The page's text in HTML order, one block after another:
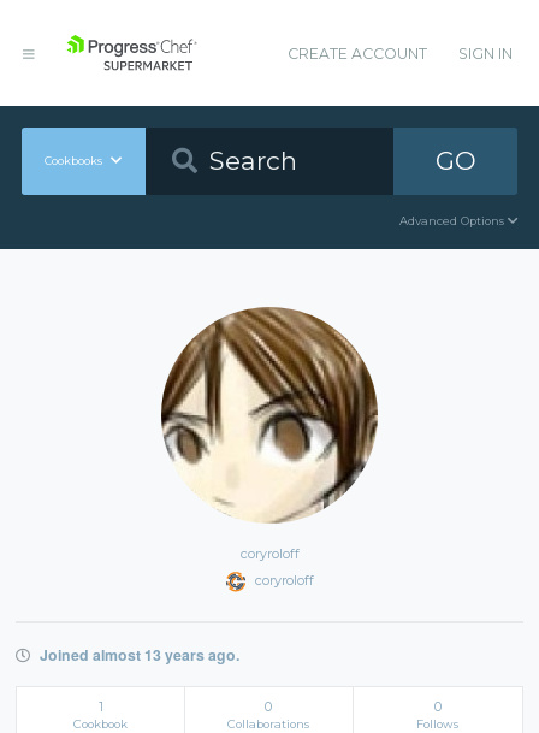
CREATE ACCOUNT SIGN IN
Cookbooks GO
Advanced Options
coryroloff
coryroloff
Joined almost 13 years ago.
1
Cookbook
0
Collaborations
0
Follows